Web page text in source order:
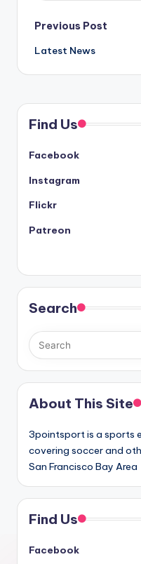
Post
navigation
Previous Post
Latest News
Find Us
Facebook
Instagram
Flickr
Patreon
Search
About This Site
3pointsport is a sports
covering soccer and
San Francisco Bay Area
Find Us
Facebook